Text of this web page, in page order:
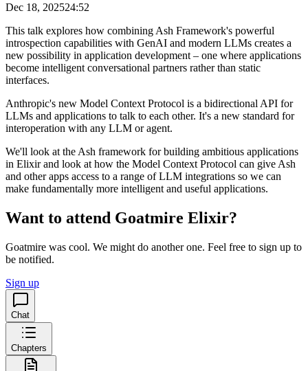
Dec 18, 202524:52
This talk explores how combining Ash Framework's powerful
introspection capabilities with GenAI and modern LLMs creates a
new possibility in application development – one where applications
become intelligent conversational partners rather than static
interfaces.
Anthropic's new Model Context Protocol is a bidirectional API for
LLMs and applications to talk to each other. It's a new standard for
interoperation with any LLM or agent.
We'll look at the Ash framework for building ambitious applications
in Elixir and look at how the Model Context Protocol can give Ash
and other apps access to a range of LLM integrations so we can
make fundamentally more intelligent and useful applications.
Want to attend Goatmire Elixir?
Goatmire was cool. We might do another one. Feel free to sign up to
be notified.
Sign up
Chat
Chapters